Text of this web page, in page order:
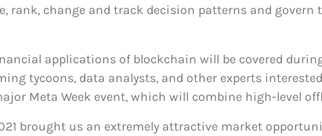
change and track decision patterns and
applications of blockchain will be covered
tycoons, data analysts, and other experts
Meta Week event, which will combine high-level
brought us an extremely attractive market